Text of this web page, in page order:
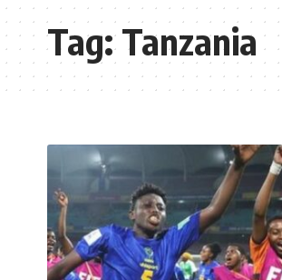
Tag:Tanzania